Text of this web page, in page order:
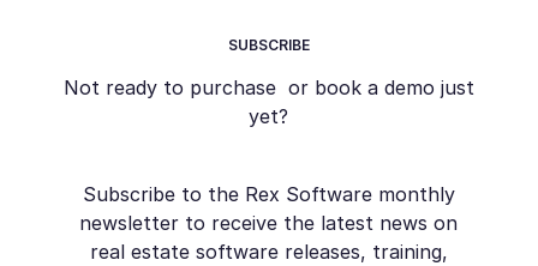
SUBSCRIBE
Not ready to purchase or book a demo just
yet?
Subscribe to the Rex Software monthly
newsletter to receive the latest news on
real estate software releases, training,